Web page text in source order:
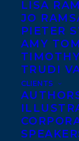
LISA
JO
PIETER
AMY
TRUDI
CLIENTS